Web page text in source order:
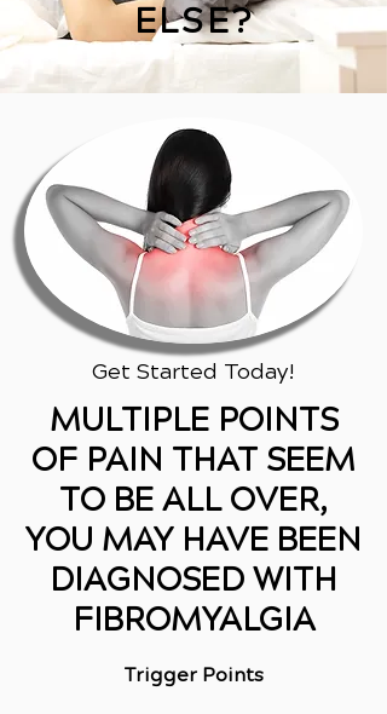
ELSE?
Get Started Today!
MULTIPLE POINTS
OF PAIN THAT SEEM
TO BE ALL OVER,
YOU MAY HAVE BEEN
DIAGNOSED WITH
FIBROMYALGIA
Trigger Points